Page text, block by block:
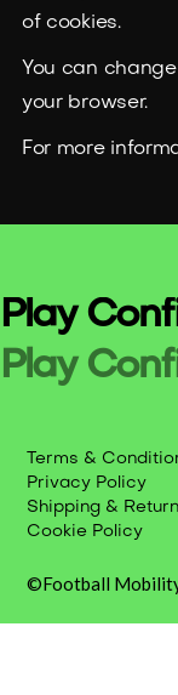
of cookies.
You can
your browser.
For more
Play
Play
©Football
Terms &
Privacy Policy
Shipping &
Cookie Policy